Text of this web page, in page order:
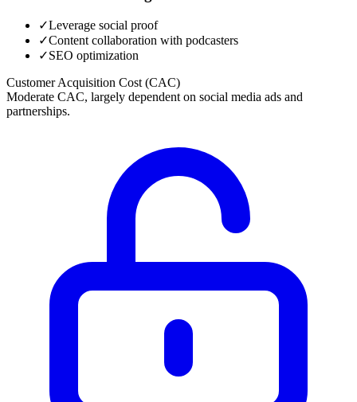
✓Leverage social proof
✓Content collaboration with podcasters
✓SEO optimization
Customer Acquisition Cost (CAC)
Moderate CAC, largely dependent on social media ads and
partnerships.